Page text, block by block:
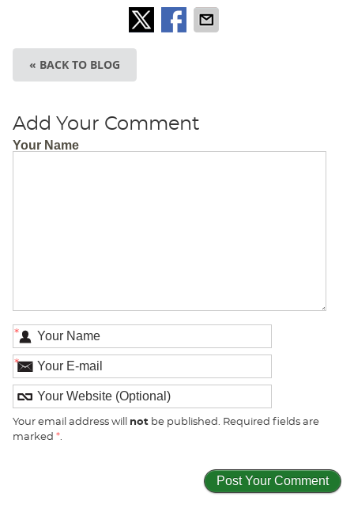
« BACK TO BLOG
Add Your Comment
Your Name
*
*
Your email address will notbe published. Required fields are
marked *.